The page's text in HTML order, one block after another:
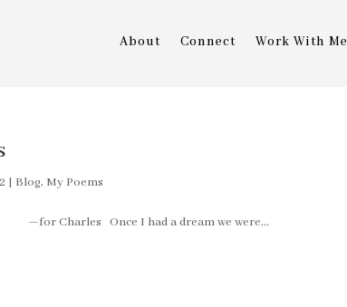
About Connect Work With Me
| Blog, My Poems
I had a dream we were...